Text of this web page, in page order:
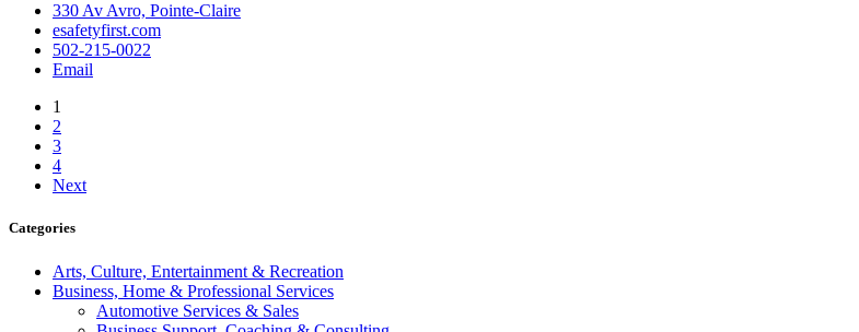
330 Av Avro, Pointe-Claire
esafetyfirst.com
502-215-0022
Email
1
2
3
4
Next
Categories
Arts, Culture, Entertainment & Recreation
Business, Home & Professional Services
Automotive Services & Sales